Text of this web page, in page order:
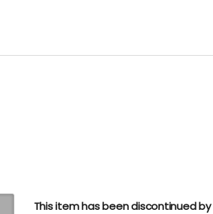
This item has been discontinued by